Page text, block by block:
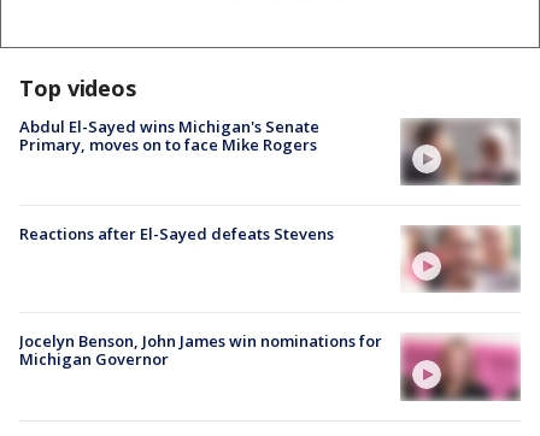
Top videos
Abdul El-Sayed wins Michigan's Senate
Primary, moves on to face Mike Rogers
Reactions after El-Sayed defeats Stevens
Jocelyn Benson, John James win nominations for
Michigan Governor